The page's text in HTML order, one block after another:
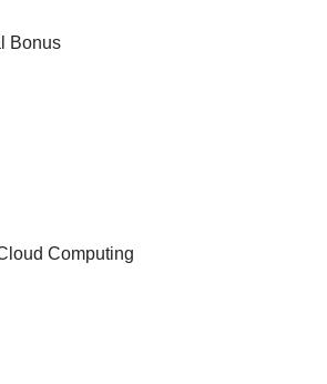
Bonus
Computing